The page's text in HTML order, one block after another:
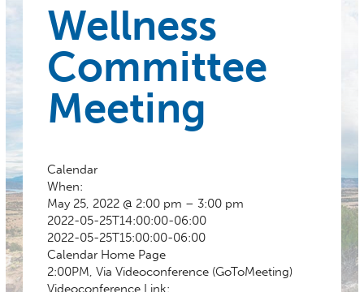
Wellness
Committee
Meeting
Calendar
When:
May 25, 2022 @ 2:00 pm – 3:00 pm
2022-05-25T14:00:00-06:00
2022-05-25T15:00:00-06:00
Calendar Home Page
2:00PM, Via Videoconference (GoToMeeting)
Videoconference Link: